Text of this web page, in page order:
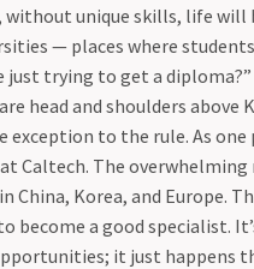
unique skills, life will
— places where
just trying to get a
head and shoulders above
exception to the rule. As
Caltech. The
China, Korea, and Europe.
become a good specialist.
it just happens